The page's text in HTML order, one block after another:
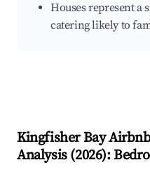
Houses represent a
catering likely to
Kingfisher BayAirbnb
Analysis (2026):